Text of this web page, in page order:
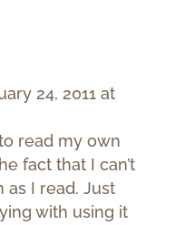
24, 2011 at
read my own
fact that I can’t
as I read. Just
with using it